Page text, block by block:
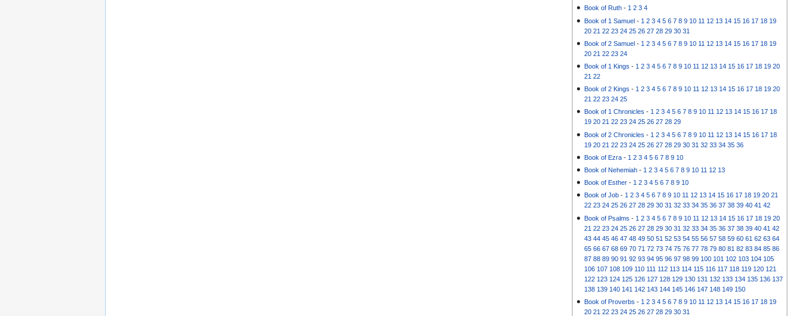
Book of Ruth -1 2 3 4
Book of 1 Samuel - 1 2 3 4 5 6 7 8 9 10 11 12 13 14 15 16 17 18 19
20 21 22 23 24 25 26 27 28 29 30 31
Book of 2 Samuel - 1 2 3 4 5 6 7 8 9 10 11 12 13 14 15 16 17 18 19
20 21 22 23 24
Book of 1 Kings - 1 2 3 4 5 6 7 8 9 10 11 12 13 14 15 16 17 18 19 20
21 22
Book of 2 Kings - 1 2 3 4 5 6 7 8 9 10 11 12 13 14 15 16 17 18 19 20
21 22 23 24 25
Book of 1 Chronicles -1 2 3 4 5 6 7 8 9 10 11 12 13 14 15 16 17 18
19 20 21 22 23 24 25 26 27 28 29
Book of 2 Chronicles - 1 2 3 4 5 6 7 8 9 10 11 12 13 14 15 16 17 18
19 20 21 22 23 24 25 26 27 28 29 30 31 32 33 34 35 36
Book of Ezra - 1 2 3 4 5 6 7 8 9 10
Book of Nehemiah - 1 2 3 4 5 6 7 8 9 10 11 12 13
Book of Esther - 1 2 3 4 5 6 7 8 9 10
Book of Job -1 2 3 4 5 6 7 8 9 10 11 12 13 14 15 16 17 18 19 20 21
22 23 24 25 26 27 28 29 30 31 32 33 34 35 36 37 38 39 40 41 42
Book of Psalms - 1 2 3 4 5 6 7 8 9 10 11 12 13 14 15 16 17 18 19 20
21 22 23 24 25 26 27 28 29 30 31 32 33 34 35 36 37 38 39 40 41 42
43 44 45 46 47 48 49 50 51 52 53 54 55 56 57 58 59 60 61 62 63 64
65 66 67 68 69 70 71 72 73 74 75 76 77 78 79 80 81 82 83 84 85 86
87 88 89 90 91 92 93 94 95 96 97 98 99 100 101 102 103 104 105
106 107 108 109 110 111 112 113 114 115 116 117 118 119 120 121
122 123 124 125 126 127 128 129 130 131 132 133 134 135 136 137
138 139 140 141 142 143 144 145 146 147 148 149 150
Book of Proverbs - 1 2 3 4 5 6 7 8 9 10 11 12 13 14 15 16 17 18 19
20 21 22 23 24 25 26 27 28 29 30 31